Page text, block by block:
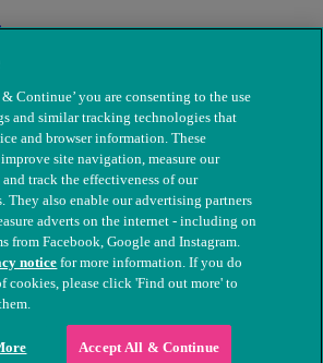
for Sick Animals. Registered charity
Continue’ you are consenting to the use
and similar tracking technologies that
and browser information. These
site navigation, measure our
track the effectiveness of our
They also enable our advertising partners
adverts on the internet - including on
from Facebook, Google and Instagram.
noticefor more information. If you do
cookies, please click 'Find out more' to
Accept All & Continue